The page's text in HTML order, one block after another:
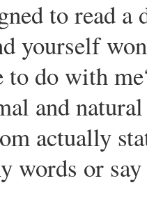
to read a
yourself
to do with
and
actually
words or